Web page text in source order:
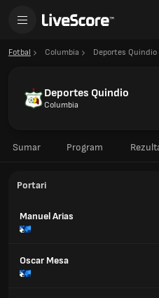
Fotbal Columbia Deportes Quindio
Deportes Quindio
Columbia
Sumar Program
Portari
Manuel Arias
Oscar Mesa